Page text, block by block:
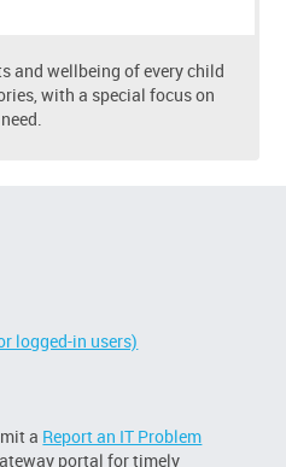
and wellbeing of every child
with a special focus on
logged-in users)
a Report an IT Problem
portal for timely